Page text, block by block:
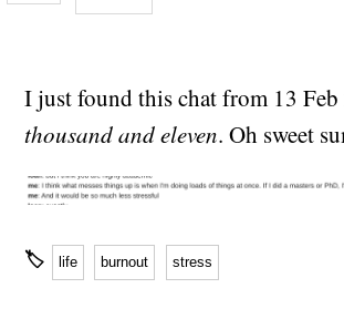
archive
cv
I just found this chat from 13
thousand and eleven. Oh sweet
🏷 life burnout stress